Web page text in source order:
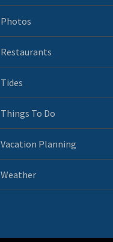
Photos
Restaurants
Tides
Things To Do
Vacation Planning
Weather